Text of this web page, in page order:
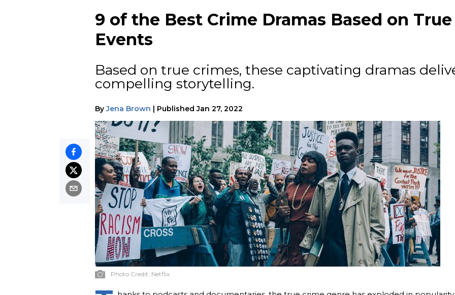
9 of the Best Crime Dramas Based on True
Events
Based on true crimes, these captivating dramas
compelling storytelling.
By Jena Brown | Published Jan 27, 2022
Photo Credit: Netflix